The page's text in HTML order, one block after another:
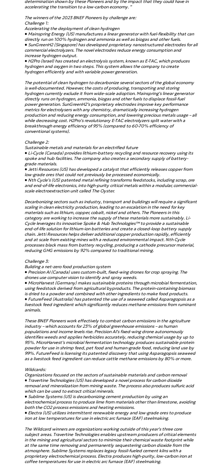
determination shown by these Pioneers and by the impact that they could have in
accelerating the transition to a low-carbon economy. ”
The winners of the 2023 BNEF Pioneers by challenge are:
Challenge 1:
Accelerating the deployment of clean hydrogen
● Mainspring Energy (US) manufactures a linear generator with fuel-flexibility that can
directly run on 100% hydrogen and ammonia as well as biogas and other fuels.
● SunGreenH2 (Singapore) has developed proprietary nanostructured electrodes for all
commercial electrolyzers. The novel electrodes reduce energy consumption and
increase hydrogen output.
● H2Pro (Israel) has created an electrolysis system, known as E-TAC, which produces
hydrogen and oxygen in two steps. This system allows the company to create
hydrogen efficiently and with variable power generation.
The potential of clean hydrogen to decarbonize several sectors of the global economy
is well-documented. However, the costs of producing, transporting and storing
hydrogen currently exclude it from wide-scale adoption. Mainspring’s linear generator
directly runs on hydrogen, ammonia, biogas and other fuels to displace fossil-fuel
power generation. SunGreenH2’s proprietary electrodes improve key performance
metrics for electrolysers with any chemistry, dramatically increasing hydrogen
production and reducing energy consumption, and lowering precious metals usage – all
while decreasing cost. H2Pro’s revolutionary E-TAC electrolyzers split water with a
breakthrough energy efficiency of 95% (compared to 60-70% efficiency of
conventional systems).
Challenge 2:
Sustainable metals and materials for an electrified future
● Li-Cycle (Canada) provides lithium-battery recycling and resource recovery using its
spoke and hub facilities. The company also creates a secondary supply of battery-
grade materials.
● Jetti Resources (US) has developed a catalyst that efficiently releases copper from
low-grade ores that could not previously be processed economically.
● Nth Cycle’s (US) patented metal refining transforms feedstocks, including scrap, ore
and end-of-life electronics, into high-purity critical metals within a modular, commercial-
scale electroextraction unit called The Oyster.
Decarbonizing sectors such as industry, transport and buildings will require a significant
scaling in clean electricity production, leading to an escalation in the need for key
materials such as lithium, copper, cobalt, nickel and others. The Pioneers in this
category are working to increase the supply of these materials more sustainably. Li-
Cycle leverages its innovative Spoke & Hub Technologies™ to provide a sustainable
end-of-life solution for lithium-ion batteries and create a closed-loop battery supply
chain. Jetti Resources helps deliver additional copper production rapidly, efficiently
and at scale from existing mines with a reduced environmental impact. Nth Cycle
processes black mass from battery recycling, producing a cathode precursor material,
reducing GHG emissions by 92% compared to traditional mining.
Challenge 3:
Building a net-zero food production system
● Precision AI (Canada) uses custom-built, fixed-wing drones for crop spraying. The
drones use computer vision to identify and spray weeds.
● MicroHarvest (Germany) makes sustainable proteins through microbial fermentation,
using feedstock derived from agricultural byproducts. The protein-containing biomass
is dried to a powder and combined with other ingredients to make food products.
● FutureFeed (Australia) has patented the use of a seaweed called Asparagopsis as a
livestock feed ingredient which significantly reduces methane emissions from ruminant
animals.
These BNEF Pioneers work effectively to combat carbon emissions in the agriculture
industry – which accounts for 23% of global greenhouse emissions – as human
populations and income levels rise. Precision AI’s fixed-wing drone autonomously
identifies weeds and applies herbicides accurately, reducing chemical usage by up to
95%. MicroHarvest’s microbial fermentation technology produces sustainable protein
powder for use in shrimp feed, pet food and human-grade food, reducing land use by
99%. FutureFeed is licensing its patented discovery that using Asparagopsis seaweed
as a livestock feed ingredient can reduce cattle methane emissions by 80% or more.
Wildcards:
Organizations focused on the sectors of sustainable materials and carbon removal
● Travertine Technologies (US) has developed a novel process for carbon dioxide
removal and mineralization from mining waste. The process also produces sulfuric acid
which can be used to extract critical minerals.
● Sublime Systems (US) is decarbonizing cement production by using an
electrochemical process to produce lime from materials other than limestone, avoiding
both the CO2 process emissions and heating emissions.
● Electra (US) utilizes intermittent renewable energy and low-grade ores to produce
iron at low temperatures for use in electric arc furnace (EAF) steelmaking.
The Wildcard winners are organizations working outside of this year’s three core
subject areas. Travertine Technologies enables upstream producers of critical elements
in the mining and agricultural sectors to minimize their chemical waste footprint while
at the same time removing and permanently sequestering carbon dioxide from the
atmosphere. Sublime Systems replaces legacy fossil-fueled cement kilns with a
proprietary electrochemical process. Electra produces high-purity, low-carbon iron at
coffee temperatures for use in electric arc furnace (EAF) steelmaking.